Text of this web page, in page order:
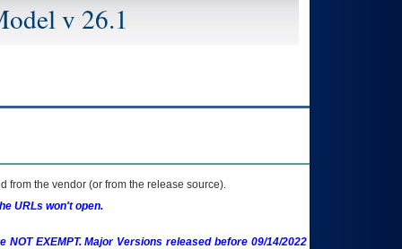
v 26.1
from the vendor (or from the release source).
URLs won't open.
EXEMPT. Major Versions released before 09/14/2022 are EXEMPT as